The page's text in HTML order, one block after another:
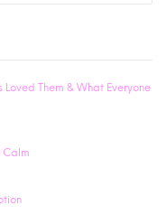
Them & What Everyone
Calm